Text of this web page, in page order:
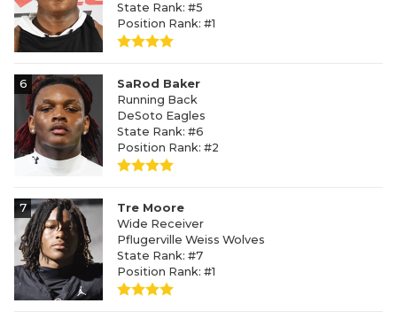
State Rank: #5
Position Rank: #1
6
SaRod Baker
Running Back
DeSoto Eagles
State Rank: #6
Position Rank: #2
7
Tre Moore
Wide Receiver
Pflugerville Weiss Wolves
State Rank: #7
Position Rank: #1